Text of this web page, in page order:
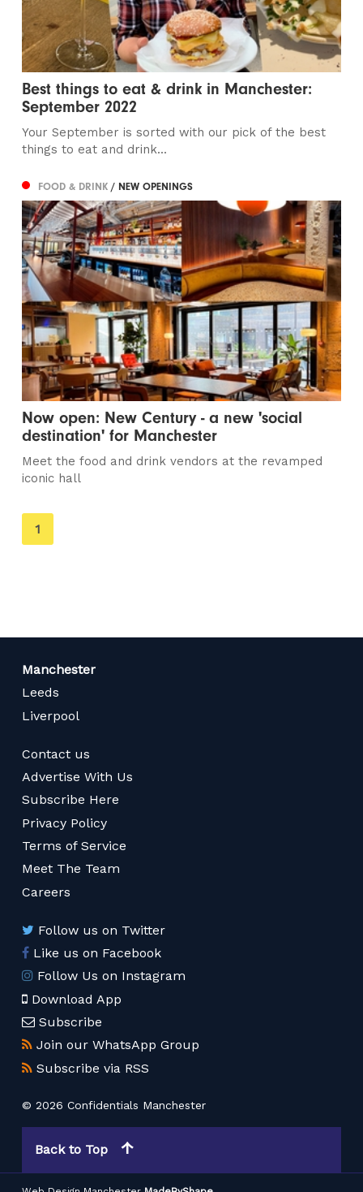
Best things to eat & drink in Manchester:
September 2022
Your September is sorted with our pick of the best
things to eat and drink...
FOOD & DRINK/ NEW OPENINGS
Now open: New Century - a new 'social
destination' for Manchester
Meet the food and drink vendors at the revamped
iconic hall
You're
on
1
Manchester
Leeds
Liverpool
Contact us
Advertise With Us
Subscribe Here
Privacy Policy
Terms of Service
Meet The Team
Careers
Follow us on Twitter
Like us on Facebook
Follow Us on Instagram
Download App
Subscribe
Join our WhatsApp Group
Subscribe via RSS
© 2026 Confidentials Manchester
Back to Top